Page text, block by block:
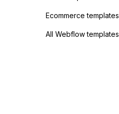
Ecommerce templates
All Webflow templates